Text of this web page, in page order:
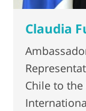
Claudia
Chile to